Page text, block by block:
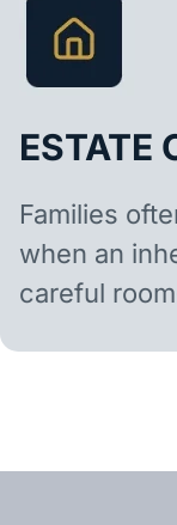
ESTATE
Families
when an
careful